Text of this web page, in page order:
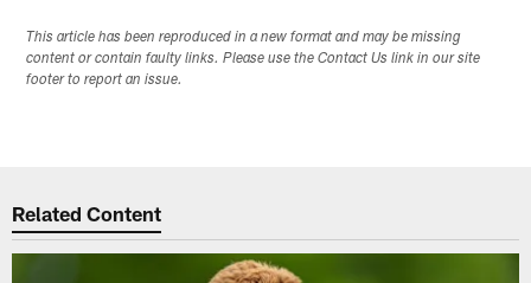
This article has been reproduced in a new format and may be missing
content or contain faulty links. Please use the Contact Us link in our site
footer to report an issue.
Related Content